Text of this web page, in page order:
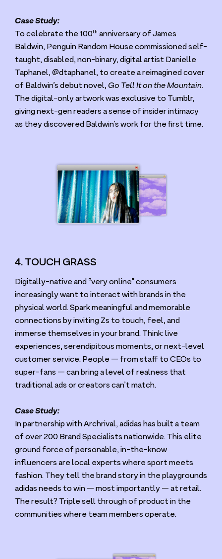
Case Study:
To celebrate the100th anniversary of James
Baldwin, Penguin Random House commissioned self-
taught, disabled, non-binary, digital artist Danielle
Taphanel, @dtaphanel, to create a reimagined cover
of Baldwin’s debut novel, Go Tell It on the Mountain.
The digital-only artwork was exclusive to Tumblr,
giving next-gen readers a sense of insider intimacy
as they discovered Baldwin’s work for the first time.
4. TOUCH GRASS
Digitally-native and “very online” consumers
increasingly want to interact with brands in the
physical world. Spark meaningful and memorable
connections by inviting Zs to touch, feel, and
immerse themselves in your brand. Think: live
experiences, serendipitous moments, or next-level
customer service. People — from staff to CEOs to
super-fans — can bring a level of realness that
traditional ads or creators can’t match.
Case Study:
In partnership with Archrival, adidas has built a team
of over200 Brand Specialists nationwide. This elite
ground force of personable, in-the-know
influencers are local experts where sport meets
fashion. They tell the brand story in the playgrounds
adidas needs to win — most importantly — at retail.
The result? Triple sell through of product in the
communities where team members operate.